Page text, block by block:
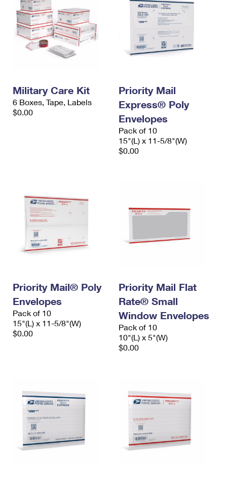
Military Care Kit
6 Boxes, Tape, Labels
$0.00
Priority Mail
Express® Poly
Envelopes
Pack of 10
15"(L) x 11-5/8"(W)
$0.00
Priority Mail® Poly
Envelopes
Pack of 10
15"(L) x 11-5/8"(W)
$0.00
Priority Mail Flat
Rate® Small
Window Envelopes
Pack of 10
10"(L) x 5"(W)
$0.00